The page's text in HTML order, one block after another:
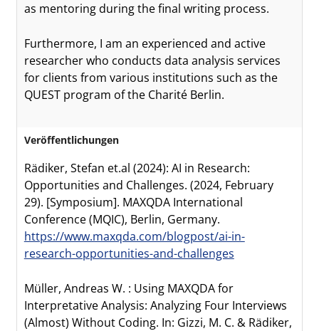
as mentoring during the final writing process.
Furthermore, I am an experienced and active
researcher who conducts data analysis services
for clients from various institutions such as the
QUEST program of the Charité Berlin.
Veröffentlichungen
Rädiker, Stefan et.al (2024): AI in Research:
Opportunities and Challenges. (2024, February
29). [Symposium]. MAXQDA International
Conference (MQIC), Berlin, Germany.
https://www.maxqda.com/blogpost/ai-in-
research-opportunities-and-challenges
Müller, Andreas W. : Using MAXQDA for
Interpretative Analysis: Analyzing Four Interviews
(Almost) Without Coding. In: Gizzi, M. C. & Rädiker,